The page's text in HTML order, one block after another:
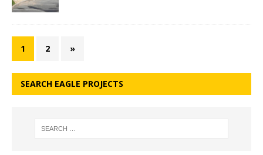
1 2 »
SEARCH EAGLE PROJECTS